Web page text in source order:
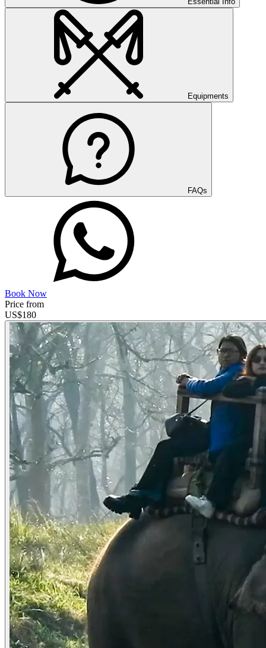
Equipments
FAQs
Book Now
Price from
US$180